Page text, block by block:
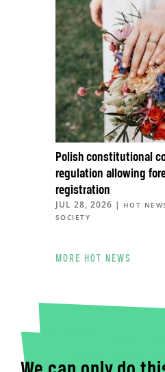
Polish constitutional
regulation allowing
registration
JUL 28, 2026 | HOT
SOCIETY
MORE HOT NEWS